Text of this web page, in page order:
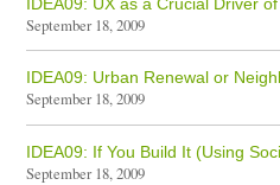
September 18, 2009
IDEA09: Urban Renewal or
September 18, 2009
IDEA09: If You Build It (Using
September 18, 2009